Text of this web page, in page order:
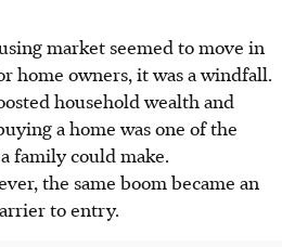
market seemed to move in
home owners, it was a windfall.
household wealth and
a home was one of the
family could make.
the same boom became an
to entry.